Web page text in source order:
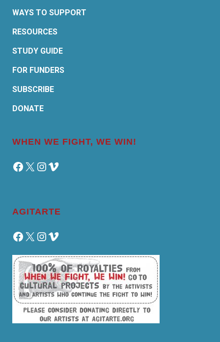
WAYS TO SUPPORT
RESOURCES
STUDY GUIDE
FOR FUNDERS
SUBSCRIBE
DONATE
WHEN WE FIGHT, WE WIN!
Facebook
X Instagram
Vimeo
AGITARTE
Facebook
X Instagram
Vimeo